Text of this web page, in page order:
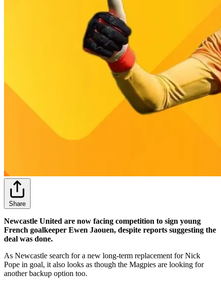
Share
Newcastle United are now facing competition to sign young
French goalkeeper Ewen Jaouen, despite reports suggesting the
deal was done.
As Newcastle search for a new long-term replacement for Nick
Pope in goal, it also looks as though the Magpies are looking for
another backup option too.